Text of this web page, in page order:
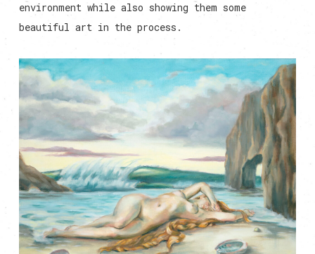
environment while also showing them some
beautiful art in the process.